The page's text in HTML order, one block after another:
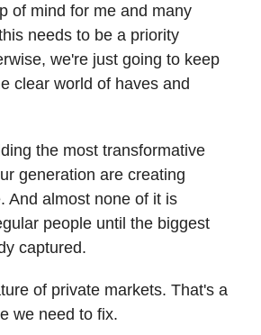
of mind for me and many
needs to be a priority
we're just going to keep
clear world of haves and
the most transformative
generation are creating
And almost none of it is
people until the biggest
captured.
of private markets. That's a
we need to fix.